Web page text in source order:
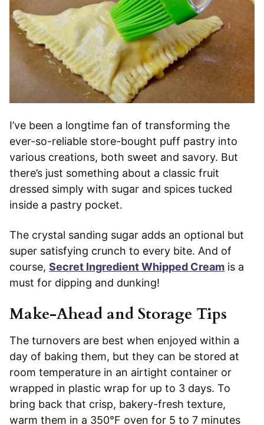
I’ve been a longtime fan of transforming the
ever-so-reliable store-bought puff pastry into
various creations, both sweet and savory. But
there’s just something about a classic fruit
dressed simply with sugar and spices tucked
inside a pastry pocket.
The crystal sanding sugar adds an optional but
super satisfying crunch to every bite. And of
course, Secret Ingredient Whipped Cream is a
must for dipping and dunking!
Make-Ahead and Storage Tips
The turnovers are best when enjoyed within a
day of baking them, but they can be stored at
room temperature in an airtight container or
wrapped in plastic wrap for up to 3 days. To
bring back that crisp, bakery-fresh texture,
warm them in a 350°F oven for 5 to 7 minutes